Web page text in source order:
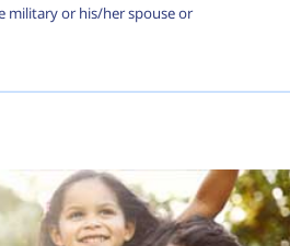
military or his/her spouse or